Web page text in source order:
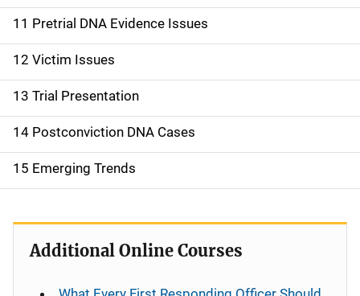
11 Pretrial DNA Evidence Issues
12 Victim Issues
13 Trial Presentation
14 Postconviction DNA Cases
15 Emerging Trends
Additional Online Courses